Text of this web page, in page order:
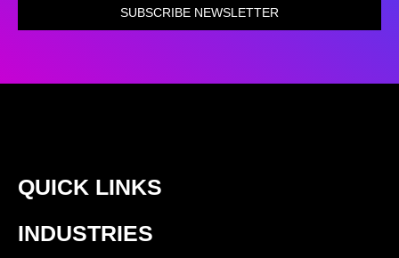
SUBSCRIBE NEWSLETTER
QUICK LINKS
INDUSTRIES